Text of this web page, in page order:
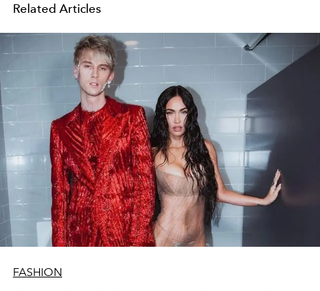
Related Articles
FASHION